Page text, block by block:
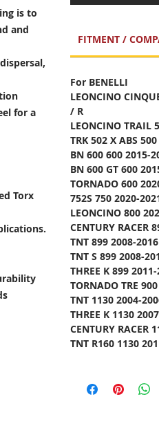
is to
and
for a
Torx
FITMENT /
For BENELLI
LEONCINO
/ R
LEONCINO TRAIL
TRK 502 X ABS
BN 600 600 2015-
BN 600 GT 600
TORNADO 600
752S 750 2020-
LEONCINO 800
CENTURY RACER
TNT 899 2008-
TNT S 899 2008-
THREE K 899
TORNADO TRE
TNT 1130 2004-
THREE K 1130
CENTURY RACER
TNT R160 1130